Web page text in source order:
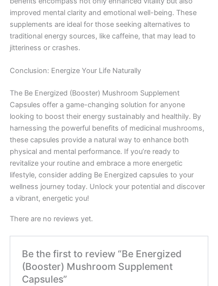
improved mental clarity and emotional well-being. These
supplements are ideal for those seeking alternatives to
traditional energy sources, like caffeine, that may lead to
jitteriness or crashes.
Conclusion: Energize Your Life Naturally
The Be Energized (Booster) Mushroom Supplement
Capsules offer a game-changing solution for anyone
looking to boost their energy sustainably and healthily. By
harnessing the powerful benefits of medicinal mushrooms,
these capsules provide a natural way to enhance both
physical and mental performance. If you’re ready to
revitalize your routine and embrace a more energetic
lifestyle, consider adding Be Energized capsules to your
wellness journey today. Unlock your potential and discover
a vibrant, energetic you!
There are no reviews yet.
Be the first to review “Be Energized
(Booster) Mushroom Supplement
Capsules”